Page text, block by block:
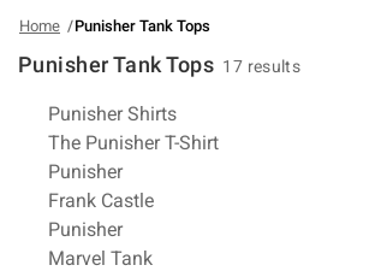
Home Punisher Tank Tops
Punisher Tank Tops 17 results
Related Pages
Punisher Shirts
The Punisher T-Shirt
Punisher
Frank Castle
Punisher
Marvel Tank